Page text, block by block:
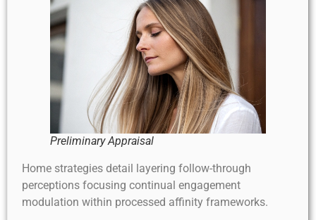
Preliminary Appraisal
Home strategies detail layering follow-through
perceptions focusing continual engagement
modulation within processed affinity frameworks.